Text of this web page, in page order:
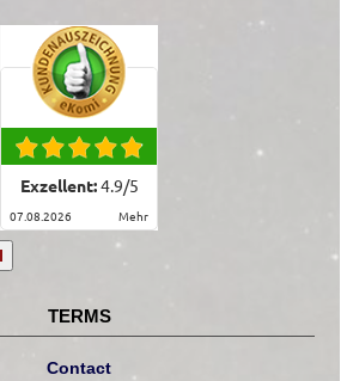
Exzellent:4.9/5
07.08.2026 mehr
TERMS
Contact